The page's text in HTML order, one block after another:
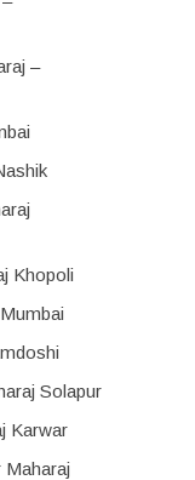
–
Khopoli
Solapur
Karwar
Maharaj